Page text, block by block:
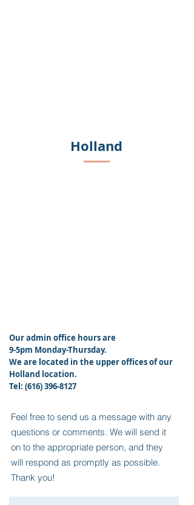
Holland
Our admin office hours are
9-5pm Monday-Thursday.
We are located in the upper offices of our
Holland location.
Tel: (616) 396-8127
Feel free to send us a message with any
questions or comments. We will send it
on to the appropriate person, and they
will respond as promptly as possible.
Thank you!